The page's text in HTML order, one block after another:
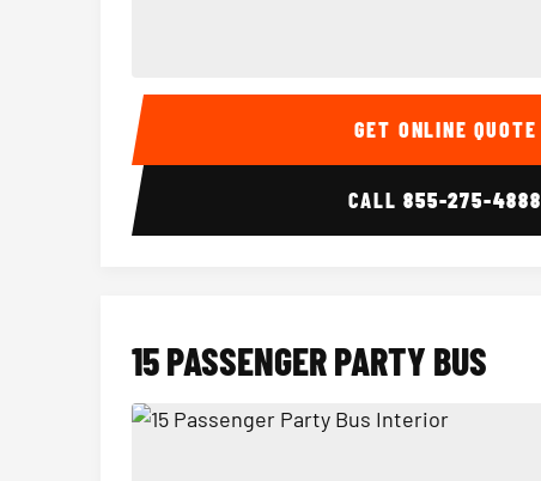
14 Passenger Sprinter Limo Interior
GET ONLINE QUOTE
CALL855-275-4888
15 PASSENGER PARTY BUS